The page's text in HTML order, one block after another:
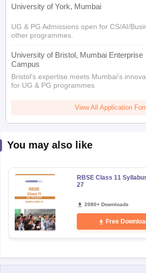
University of York, Mumbai
UG & PG Admissions open for CS/AI/
other programmes.
University of Bristol, Mumbai Enterprise
Campus
Bristol's expertise meets Mumbai's
for UG & PG programmes
View All Application
You may also like
RBSE Class 11
27
2080+ Downloads
Free